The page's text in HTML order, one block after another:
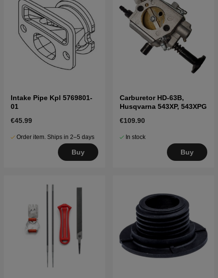
Intake Pipe Kpl 5769801-
01
€45.99
Order item. Ships in 2–5 days
Buy
Carburetor HD-63B,
Husqvarna 543XP, 543XPG
€109.90
In stock
Buy